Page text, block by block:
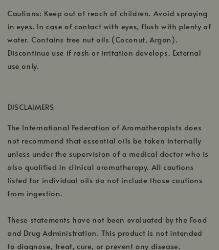
Cautions: Keep out of reach of children. Avoid spraying
in eyes. In case of contact with eyes, flush with plenty of
water. Contains tree nut oils (Coconut, Argan).
Discontinue use if rash or irritation develops. External
use only.
DISCLAIMERS
The International Federation of Aromatherapists does
not recommend that essential oils be taken internally
unless under the supervision of a medical doctor who is
also qualified in clinical aromatherapy. All cautions
listed for individual oils do not include those cautions
from ingestion.
These statements have not been evaluated by the Food
and Drug Administration. This product is not intended
to diagnose, treat, cure, or prevent any disease.